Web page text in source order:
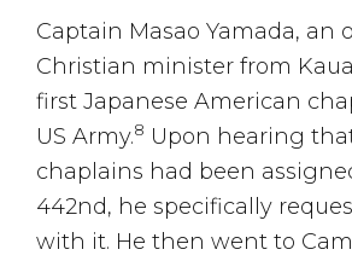
Captain Masao Yamada, an
Christian minister from
first Japanese American
US Army.8 Upon hearing
chaplains had been
442nd, he specifically
with it. He then went to